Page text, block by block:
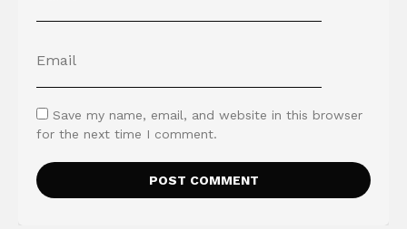
Save my name, email, and website in this browser
for the next time I comment.